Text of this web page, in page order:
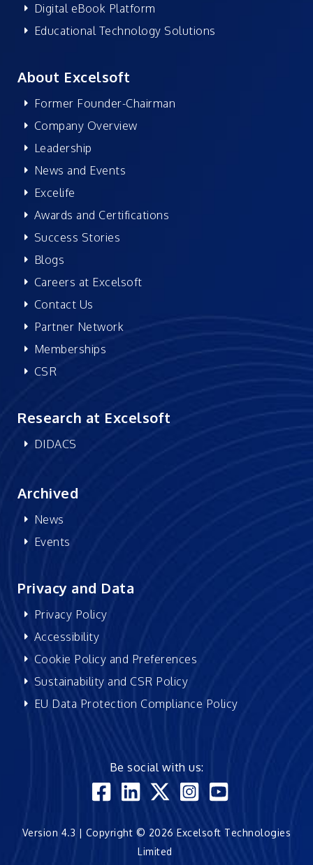
Digital eBook Platform
Educational Technology Solutions
About Excelsoft
Former Founder-Chairman
Company Overview
Leadership
News and Events
Excelife
Awards and Certifications
Success Stories
Blogs
Careers at Excelsoft
Contact Us
Partner Network
Memberships
CSR
Research at Excelsoft
DIDACS
Archived
News
Events
Privacy and Data
Privacy Policy
Accessibility
Cookie Policy and Preferences
Sustainability and CSR Policy
EU Data Protection Compliance Policy
Be social with us:
Version 4.3 | Copyright © 2026 Excelsoft Technologies
Limited